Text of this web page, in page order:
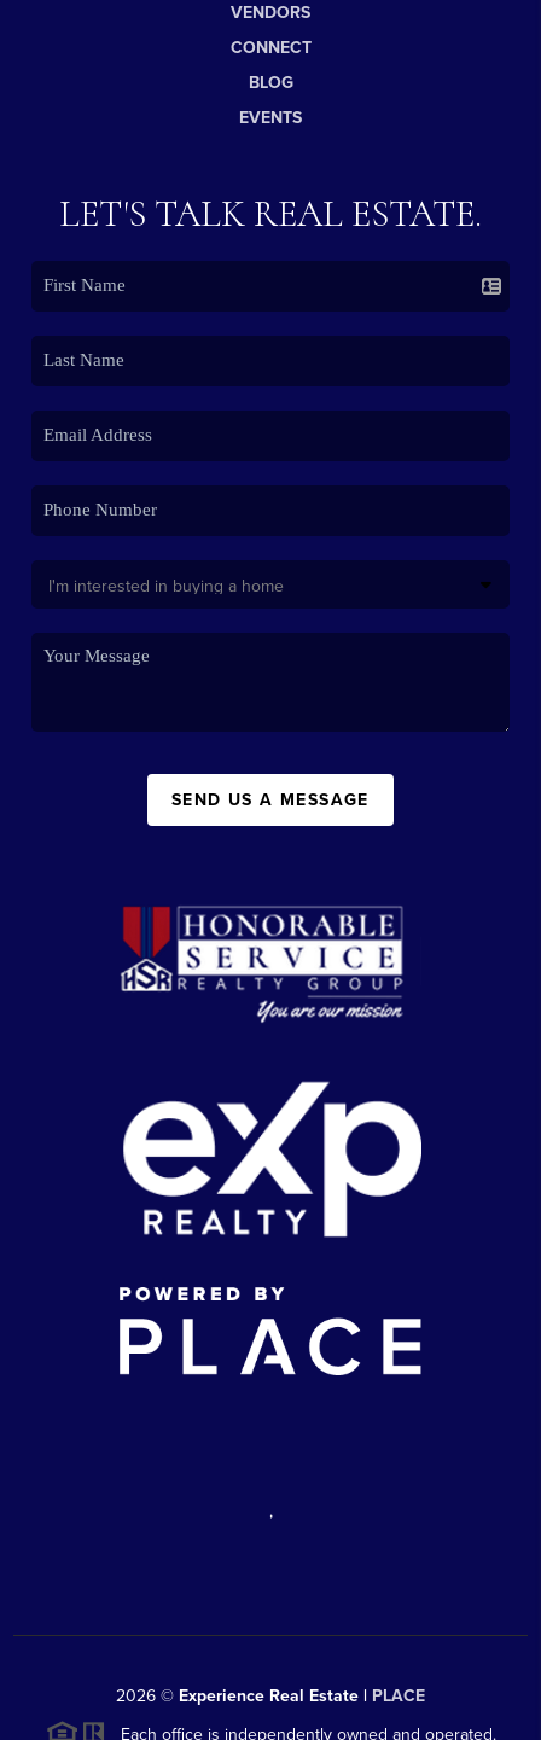
VENDORS
CONNECT
BLOG
EVENTS
LET'S TALK REAL ESTATE.
SEND US A MESSAGE
,
2026 © Experience Real Estate | PLACE
Each office is independently owned and operated.